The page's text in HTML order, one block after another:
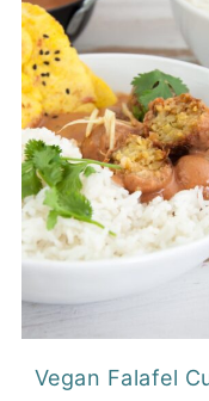
Vegan Falafel